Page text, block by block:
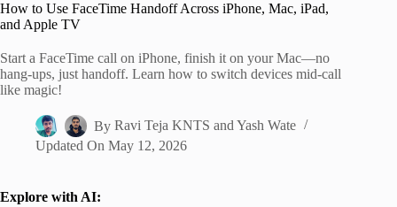
How to Use FaceTime Handoff Across iPhone, Mac, iPad,
and Apple TV
Start a FaceTime call on iPhone, finish it on your Mac—no
hang-ups, just handoff. Learn how to switch devices mid-call
like magic!
By Ravi Teja KNTS andYash Wate
Updated On May 12, 2026
Explore with AI: